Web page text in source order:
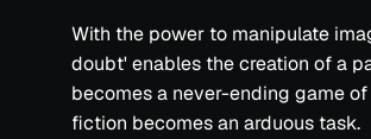
With the power to manipulate
doubt' enables the creation of a
becomes a never-ending game
fiction becomes an arduous task.